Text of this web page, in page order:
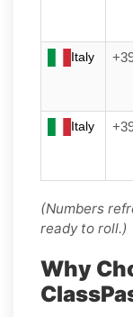
Italy
Italy
(Numbers
ready to roll.)
Why